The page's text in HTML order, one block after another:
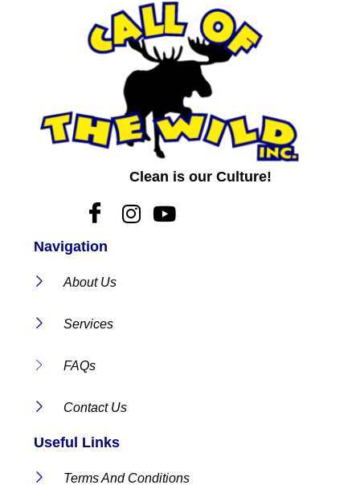
Clean is our Culture!
Navigation
About Us
Services
FAQs
Contact Us
Useful Links
Terms And Conditions